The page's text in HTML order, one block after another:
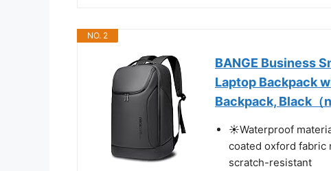
NO. 2
BANGE Business
Laptop Backpack
Backpack, Black（
☀Waterproof
coated oxford fabric
scratch-resistant